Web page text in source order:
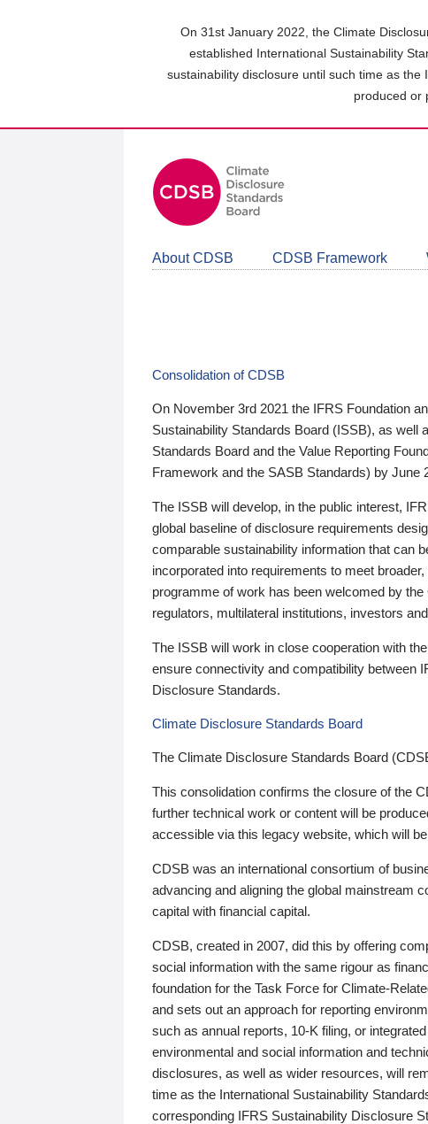
On 31st January 2022, the Climate
established International Sustainability
sustainability disclosure until such time as
produced or
About CDSB CDSB Framework
Consolidation of CDSB
On November 3rd 2021 the IFRS Foundation
Sustainability Standards Board (ISSB), as well
Standards Board and the Value Reporting
Framework and the SASB Standards) by June
The ISSB will develop, in the public interest,
global baseline of disclosure requirements
comparable sustainability information that can
incorporated into requirements to meet
programme of work has been welcomed by
regulators, multilateral institutions, investors
The ISSB will work in close cooperation with
ensure connectivity and compatibility between
Disclosure Standards.
Climate Disclosure Standards Board
The Climate Disclosure Standards Board
This consolidation confirms the closure of the
further technical work or content will be
accessible via this legacy website, which will
CDSB was an international consortium of
advancing and aligning the global mainstream
capital with financial capital.
CDSB, created in 2007, did this by offering
social information with the same rigour as
foundation for the Task Force for Climate-
and sets out an approach for reporting
such as annual reports, 10-K filing, or
environmental and social information and
disclosures, as well as wider resources, will
time as the International Sustainability
corresponding IFRS Sustainability Disclosure